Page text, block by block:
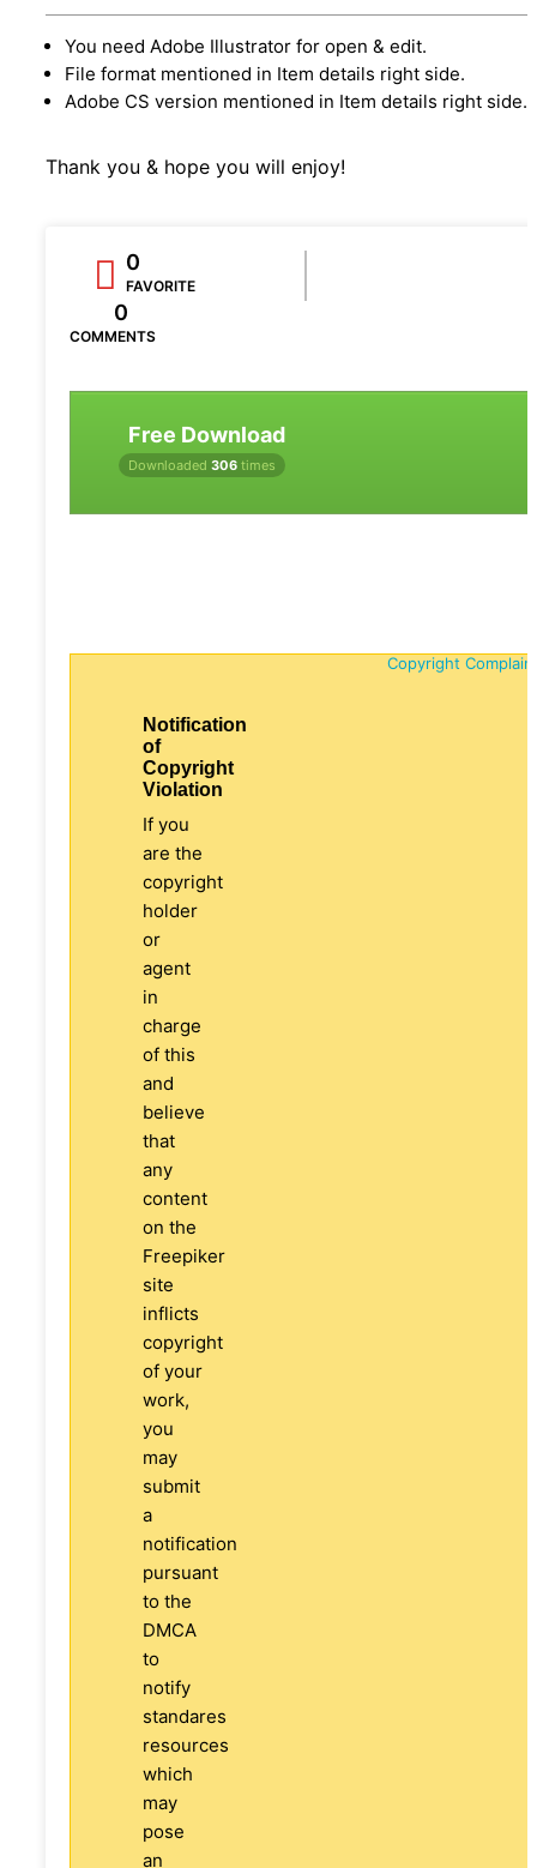
You need Adobe Illustrator for open & edit.
File format mentioned in Item details right side.
Adobe CS version mentioned in Item details right side.
Thank you & hope you will enjoy!
0
FAVORITE
0
COMMENTS
Free Download
Downloaded 306 times
Copyright
Notification
of
Copyright
Violation
If you
are the
copyright
holder
or
agent
in
charge
of this
and
believe
that
any
content
on the
Freepiker
site
inflicts
copyright
of your
work,
you
may
submit
a
notification
pursuant
to the
DMCA
to
notify
standares
resources
which
may
pose
an